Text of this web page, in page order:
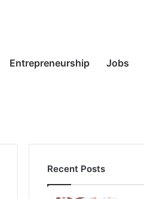
Entrepreneurship Jobs
Recent Posts